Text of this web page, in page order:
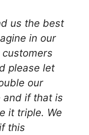
us the best
in our
please let
our
and if that is
it triple. We
this